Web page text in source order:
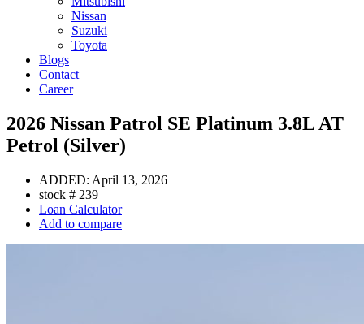
Nissan
Suzuki
Toyota
Blogs
Contact
Career
2026 Nissan Patrol SE Platinum 3.8L AT
Petrol (Silver)
ADDED: April 13, 2026
stock # 239
Loan Calculator
Add to compare